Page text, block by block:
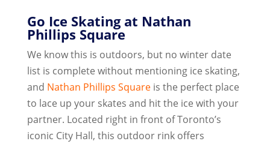
Go Ice Skating at Nathan
Phillips Square
We know this is outdoors, but no winter date
list is complete without mentioning ice skating,
and Nathan Phillips Squareis the perfect place
to lace up your skates and hit the ice with your
partner. Located right in front of Toronto’s
iconic City Hall, this outdoor rink offers